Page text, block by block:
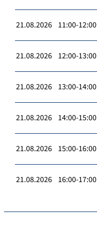
21.08.2026 11:00-12:00
21.08.2026 12:00-13:00
21.08.2026 13:00-14:00
21.08.2026 14:00-15:00
21.08.2026 15:00-16:00
21.08.2026 16:00-17:00